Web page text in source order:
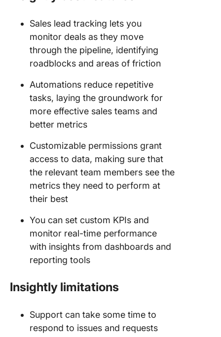
Sales lead tracking lets you
monitor deals as they move
through the pipeline, identifying
roadblocks and areas of friction
Automations reduce repetitive
tasks, laying the groundwork for
more effective sales teams and
better metrics
Customizable permissions grant
access to data, making sure that
the relevant team members see the
metrics they need to perform at
their best
You can set custom KPIs and
monitor real-time performance
with insights from dashboards and
reporting tools
Insightly limitations
Support can take some time to
respond to issues and requests